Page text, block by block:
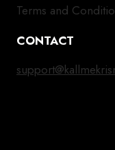
Terms and
CONTACT